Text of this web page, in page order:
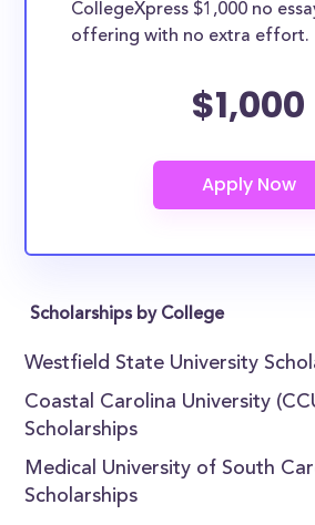
CollegeXpress $1,000 no
offering with no extra effort.
$1,000
Scholarships by College
Westfield State University
Coastal Carolina University
Scholarships
Medical University of South
Scholarships